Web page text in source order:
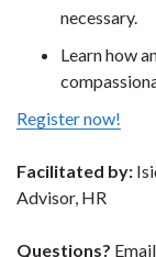
necessary.
Learn how
Register now!
Facilitated by:
Advisor, HR
Questions? Email